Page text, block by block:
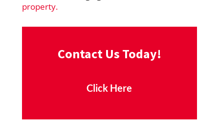
property.
Contact Us Today!
Click Here